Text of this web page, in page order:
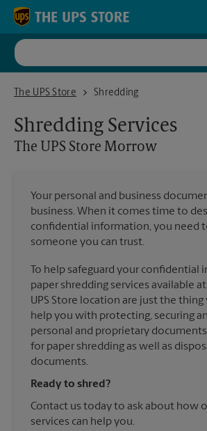
Skip to content
Return to Nav
The UPS Store
The UPS Store MorrowShredding
Shredding Services
The UPS Store Morrow
Your personal and business
business. When it comes time to
confidential information, you need
someone you can trust.
To help safeguard your confidential
paper shredding services available
UPS Store location are just the
help you with protecting, securing
personal and proprietary
for paper shredding as well as
documents.
Ready to shred?
Contact us today to ask about how
services can help you.